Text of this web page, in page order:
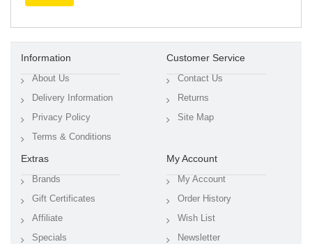
Information
About Us
Delivery Information
Privacy Policy
Terms & Conditions
Customer Service
Contact Us
Returns
Site Map
Extras
Brands
Gift Certificates
Affiliate
Specials
My Account
My Account
Order History
Wish List
Newsletter